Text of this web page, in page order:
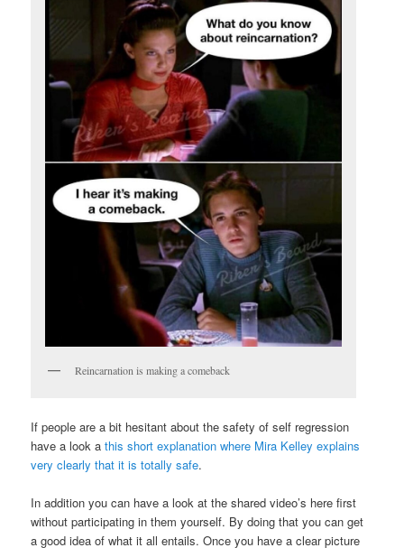
Reincarnation is making a comeback
If people are a bit hesitant about the safety of self regression
have a look athis short explanation where Mira Kelley explains
very clearly that it is totally safe.
In addition you can have a look at the shared video’s here first
without participating in them yourself. By doing that you can get
a good idea of what it all entails. Once you have a clear picture